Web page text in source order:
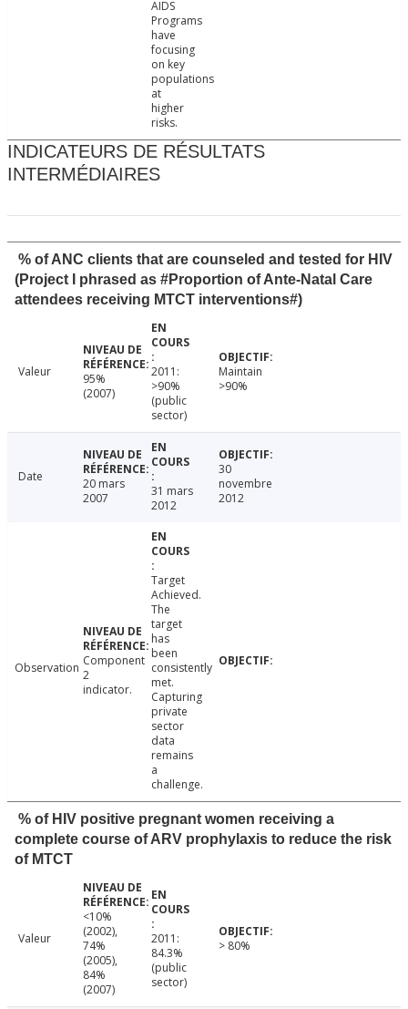
AIDS
Programs
have
focusing
on key
populations
at
higher
risks.
INDICATEURS DE RÉSULTATS
INTERMÉDIAIRES
% of ANC clients that are counseled and tested for HIV
(Project I phrased as #Proportion of Ante-Natal Care
attendees receiving MTCT interventions#)
Valeur
95%
(2007)
2011:
>90%
(public
sector)
Maintain
>90%
Date
20 mars
2007
31 mars
2012
30
novembre
2012
Observation Component
2
indicator.
Target
Achieved.
The
target
has
been
consistently
met.
Capturing
private
sector
data
remains
a
challenge.
% of HIV positive pregnant women receiving a
complete course of ARV prophylaxis to reduce the risk
of MTCT
Valeur
<10%
(2002),
74%
(2005),
84%
(2007)
2011:
84.3%
(public
sector)
> 80%